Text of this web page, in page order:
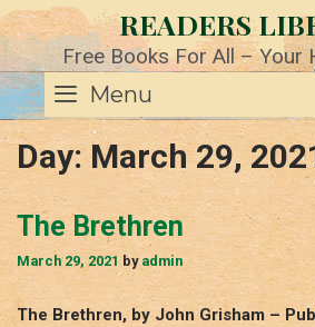
Skip
to
content
READERS
Free Books For All – Your
Menu
Day: March 29,
The Brethren
March 29, 2021 by admin
The Brethren, by John Grisham –